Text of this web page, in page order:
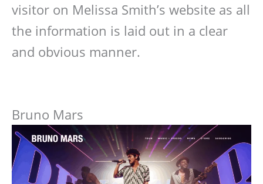
visitor on Melissa Smith’s website as all
the information is laid out in a clear
and obvious manner.
Bruno Mars